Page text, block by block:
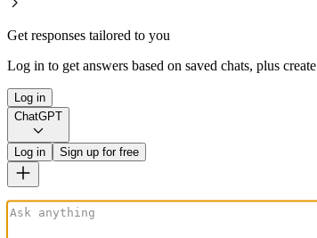
Get responses tailored to you
Log in to get answers based on saved chats, plus
Log in
ChatGPT
Log in Sign up for free